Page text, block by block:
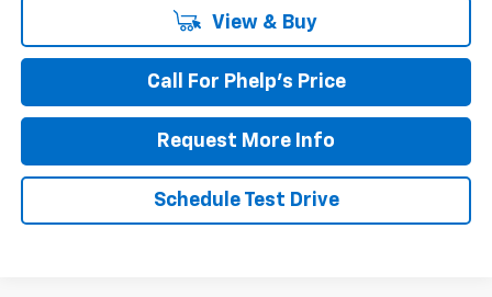
View & Buy
Call For Phelp's Price
Request More Info
Schedule Test Drive